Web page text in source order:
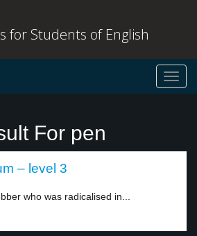
for Students of English
For pen
– level 3
who was radicalised in...